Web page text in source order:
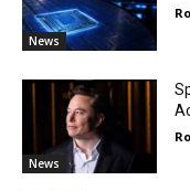
News
News